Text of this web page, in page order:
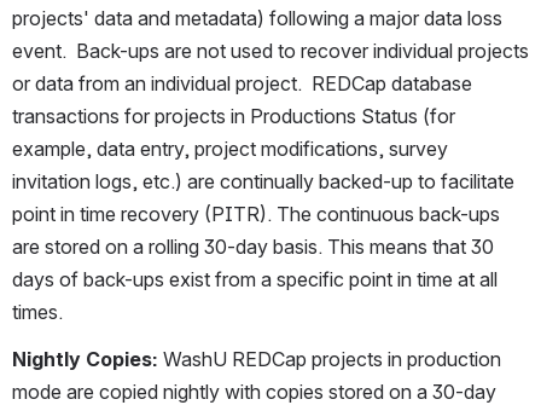
projects' data and metadata) following a major data loss
event.  Back-ups are not used to recover individual projects
or data from an individual project.  REDCap database
transactions for projects in Productions Status (for
example, data entry, project modifications, survey
invitation logs, etc.) are continually backed-up to facilitate
point in time recovery (PITR). The continuous back-ups
are stored on a rolling 30-day basis. This means that 30
days of back-ups exist from a specific point in time at all
times.
Nightly Copies: WashU REDCap projects in production
mode are copied nightly with copies stored on a 30-day